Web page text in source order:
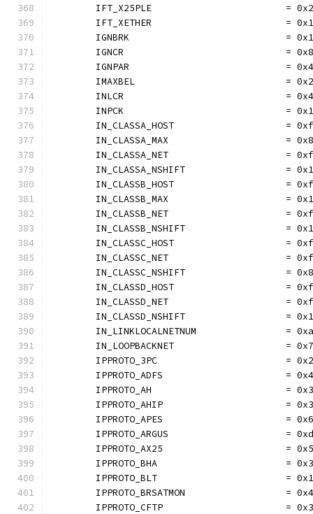
IFT_X25PLE                        =
IFT_XETHER                        =
	IGNBRK                            = 0x1
IGNCR                             =
	IGNPAR                            = 0x4
IMAXBEL                           =
INLCR                             =
INPCK                             =
IN_CLASSA_HOST                    =
IN_CLASSA_MAX                     =
IN_CLASSA_NET                     =
IN_CLASSA_NSHIFT                  =
IN_CLASSB_HOST                    =
IN_CLASSB_MAX                     =
IN_CLASSB_NET                     =
IN_CLASSB_NSHIFT                  =
IN_CLASSC_HOST                    =
IN_CLASSC_NET                     =
	IN_CLASSC_NSHIFT                  = 0x8
IN_CLASSD_HOST                    =
IN_CLASSD_NET                     =
IN_CLASSD_NSHIFT                  =
IN_LINKLOCALNETNUM                =
IN_LOOPBACKNET                    =
IPPROTO_3PC                       =
IPPROTO_ADFS                      =
IPPROTO_AH                        =
IPPROTO_AHIP                      =
IPPROTO_APES                      =
	IPPROTO_ARGUS                     = 0xd
IPPROTO_AX25                      =
IPPROTO_BHA                       =
IPPROTO_BLT                       =
IPPROTO_BRSATMON                  =
IPPROTO_CFTP                      =